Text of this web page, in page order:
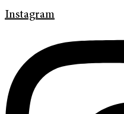
Instagram